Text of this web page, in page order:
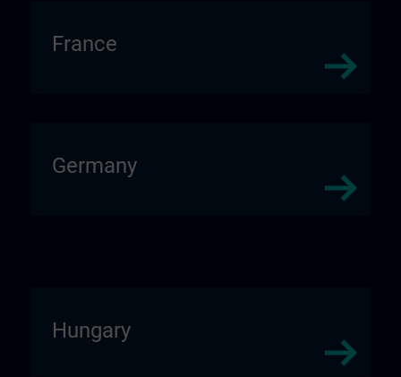
France
Germany
Hungary